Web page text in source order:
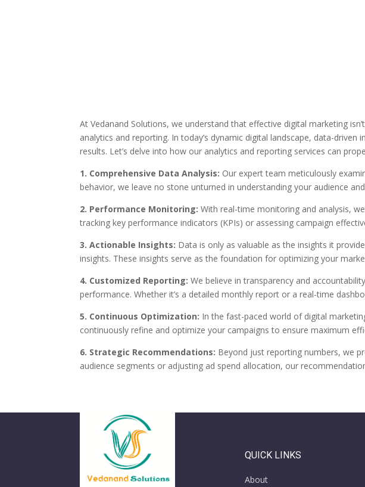
At Vedanand Solutions, we understand that effective digital marketing
analytics and reporting. In today’s dynamic digital landscape, data-
results. Let’s delve into how our analytics and reporting services can
1. Comprehensive Data Analysis: Our expert team meticulously
behavior, we leave no stone unturned in understanding your audience
2. Performance Monitoring: With real-time monitoring and analysis,
tracking key performance indicators (KPIs) or assessing campaign
3. Actionable Insights: Data is only as valuable as the insights it
insights. These insights serve as the foundation for optimizing your
4. Customized Reporting: We believe in transparency and
performance. Whether it’s a detailed monthly report or a real-time
5. Continuous Optimization: In the fast-paced world of digital
continuously refine and optimize your campaigns to ensure maximum
6. Strategic Recommendations: Beyond just reporting numbers, we
audience segments or adjusting ad spend allocation, our
QUICK LINKS
About